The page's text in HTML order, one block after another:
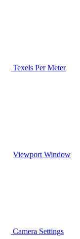
Texels Per Meter
Viewport Window
Camera Settings